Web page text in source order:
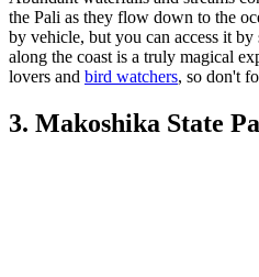
the Pali as they flow down to the
by vehicle, but you can access it
along the coast is a truly magical
lovers and bird watchers, so don't
3. Makoshika State